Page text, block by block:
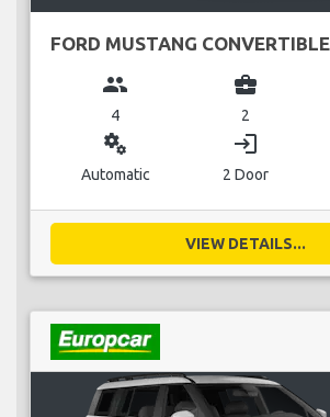
FORD MUSTANG CONVERTIBLE
group
4
business_center
2
miscellaneous_services
Automatic
login
2 Door
VIEW DETAILS...